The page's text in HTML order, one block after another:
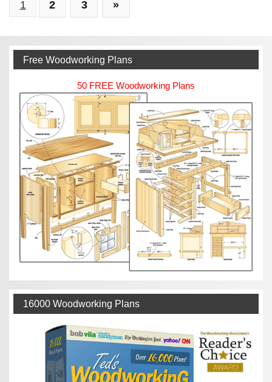
Passion
1 2 3 »
Free Woodworking Plans
50 FREE Woodworking Plans
16000 Woodworking Plans